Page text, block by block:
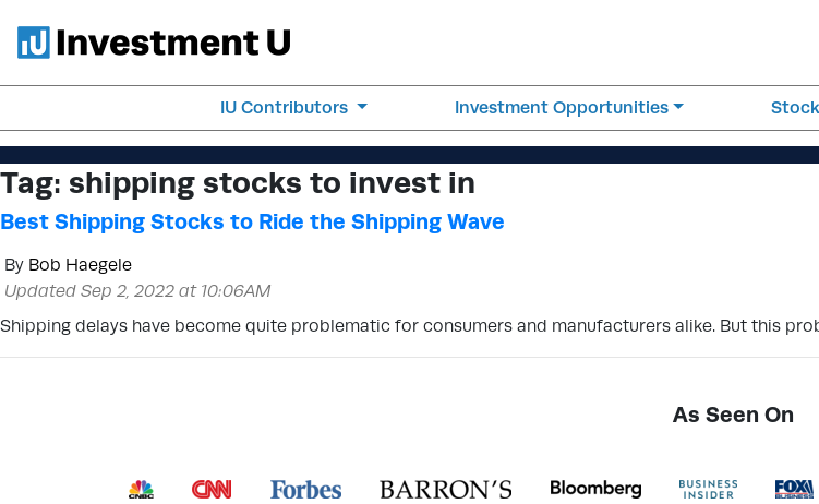
IU Contributors Investment Opportunities
Tag: shipping stocks to invest in
Best Shipping Stocks to Ride the Shipping Wave
By Bob Haegele
Updated Sep 2, 2022 at 10:06AM
Shipping delays have become quite problematic for consumers and manufacturers alike. But this
As Seen On